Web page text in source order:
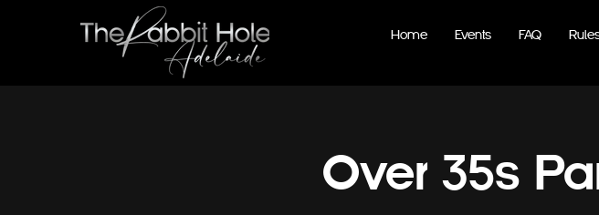
Home Events FAQ
Over 35s